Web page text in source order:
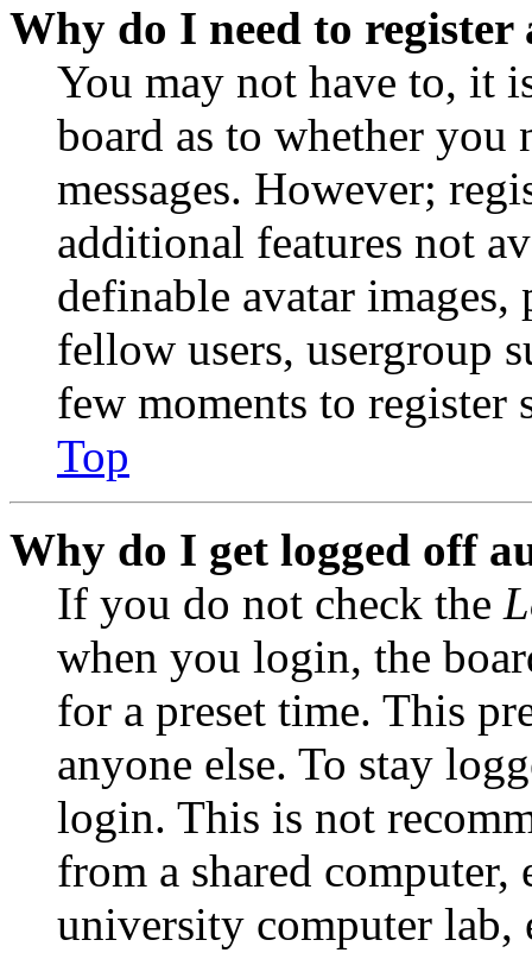
Why do I need to register
You may not have to, it
board as to whether you
messages. However;
additional features not
definable avatar
fellow users, usergroup
few moments to register
Top
Why do I get logged off
If you do not check the
when you login, the
for a preset time. This
anyone else. To stay
login. This is not
from a shared
university computer lab,